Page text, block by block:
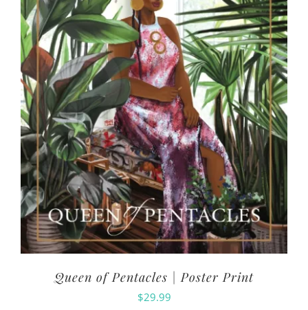
Queen of Pentacles | Poster Print
$29.99